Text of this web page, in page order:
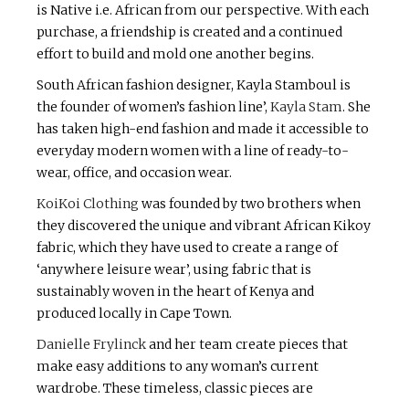
is Native i.e. African from our perspective. With each
purchase, a friendship is created and a continued
effort to build and mold one another begins.
South African fashion designer, Kayla Stamboul is
the founder of women’s fashion line’, Kayla Stam. She
has taken high-end fashion and made it accessible to
everyday modern women with a line of ready-to-
wear, office, and occasion wear.
KoiKoi Clothing was founded by two brothers when
they discovered the unique and vibrant African Kikoy
fabric, which they have used to create a range of
‘anywhere leisure wear’, using fabric that is
sustainably woven in the heart of Kenya and
produced locally in Cape Town.
Danielle Frylinckand her team create pieces that
make easy additions to any woman’s current
wardrobe. These timeless, classic pieces are